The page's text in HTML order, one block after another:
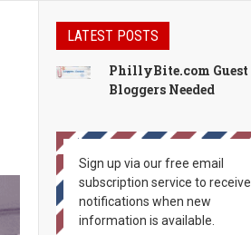
LATEST POSTS
PhillyBite.com Guest
Bloggers Needed
Sign up via our free email
subscription service to receive
notifications when new
information is available.